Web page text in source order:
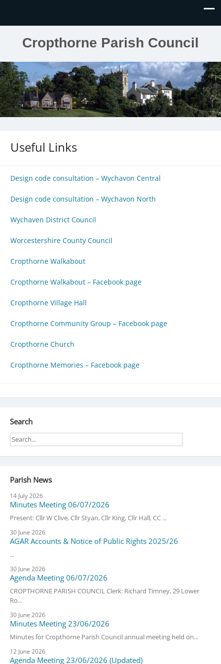
Cropthorne Parish Council
Useful Links
Design code consultation – Wychavon Central
Design code consultation – Wychavon North
Wychaven District Council
Worcestershire County Council
Cropthorne Walkabout
Cropthorne Walkabout – Facebook page
Cropthorne Village Hall
Cropthorne Community Group – Facebook page
Cropthorne Church
Cropthorne Memories – Facebook page
Search
Parish News
14 July 2026
Minutes Meeting 06/07/2026
Present: Cllr W Clive, Cllr Styan, Cllr King, Cllr Hall, CC ...
30 June 2026
AGAR Accounts & Notice of Public Rights 2025/26
...
30 June 2026
Agenda Meeting 06/07/2026
CROPTHORNE PARISH COUNCIL Clerk: Richard Timney, 29 Lower
Ro...
30 June 2026
Minutes Meeting 23/06/2026
Minutes for Cropthorne Parish Council annual meeting held on...
12 June 2026
Agenda Meeting 23/06/2026 (Updated)